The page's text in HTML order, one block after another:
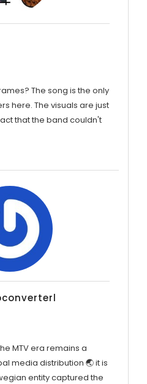
The song is the only
here. The visuals are just
that the band couldn't
MTV era remains a
media distribution 🌏 it is
entity captured the